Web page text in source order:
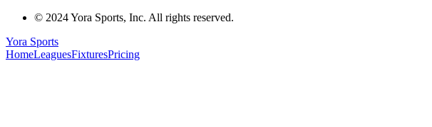
© 2024 Yora Sports, Inc. All rights reserved.
Yora Sports
HomeLeaguesFixturesPricing